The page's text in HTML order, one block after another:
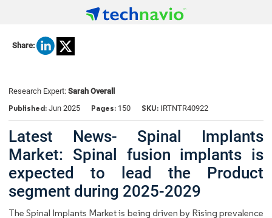
Share:
Research Expert: Sarah Overall
Published: Jun 2025 Pages: 150 SKU: IRTNTR40922
Latest News- Spinal Implants
Market: Spinal fusion implants is
expected to lead the Product
segment during 2025-2029
The Spinal Implants Market is being driven by Rising prevalence